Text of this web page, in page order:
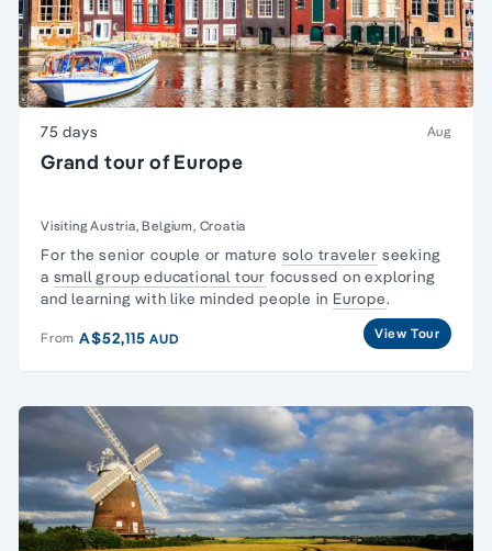
75 days Aug
Grand tour of Europe
Visiting Austria, Belgium, Croatia
For the senior couple or mature solo traveler seeking
a small group educational tour focussed on exploring
and learning with like minded people in Europe.
From A$52,115AUD View Tour